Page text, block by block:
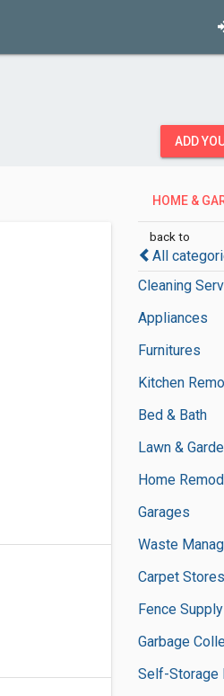
ADD
HOME &
back to
All
Cleaning
Appliances
Furnitures
Kitchen
Bed & Bath
Lawn &
Garages
Carpet Stores
Fence
Self-Storage